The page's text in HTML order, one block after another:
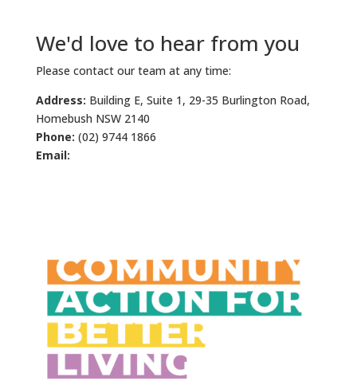
We'd love to hear from you
Please contact our team at any time:
Address: Building E, Suite 1, 29-35 Burlington Road,
Homebush NSW 2140
Phone: (02) 9744 1866
Email: